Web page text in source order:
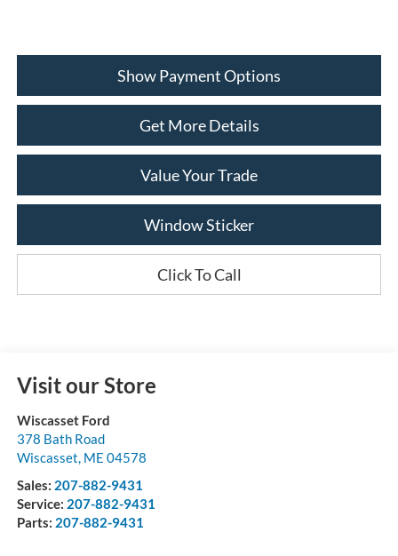
Show Payment Options
Get More Details
Value Your Trade
Window Sticker
Click To Call
Visit our Store
Wiscasset Ford
378 Bath Road
Wiscasset, ME 04578
Sales: 207-882-9431
Service: 207-882-9431
Parts: 207-882-9431